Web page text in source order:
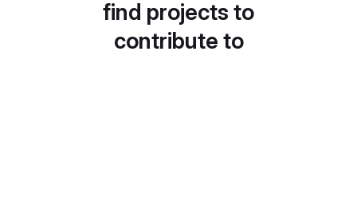
find projects to
contribute to